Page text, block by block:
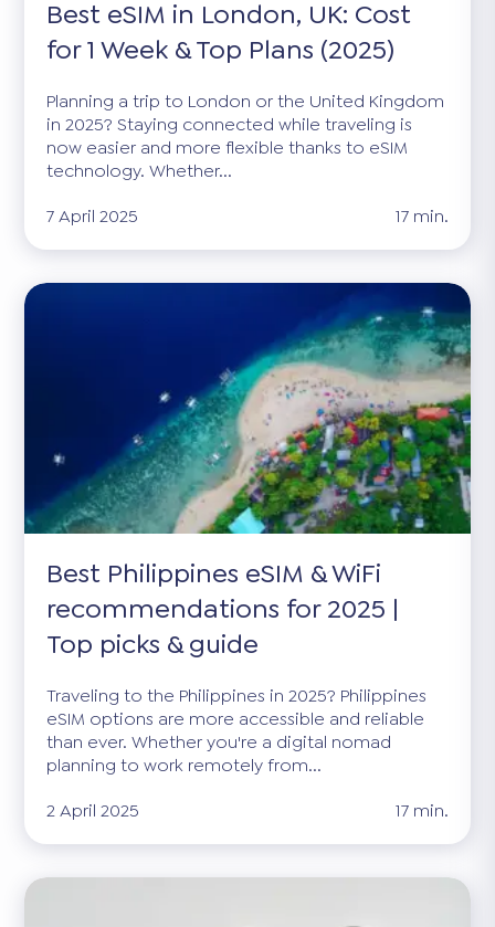
Best eSIM in London, UK: Cost
for 1 Week & Top Plans (2025)
Planning a trip to London or the United Kingdom
in 2025? Staying connected while traveling is
now easier and more flexible thanks to eSIM
technology. Whether...
7 April 2025
17 min.
Best Philippines eSIM & WiFi
recommendations for 2025 |
Top picks & guide
Traveling to the Philippines in 2025? Philippines
eSIM options are more accessible and reliable
than ever. Whether you're a digital nomad
planning to work remotely from...
2 April 2025
17 min.